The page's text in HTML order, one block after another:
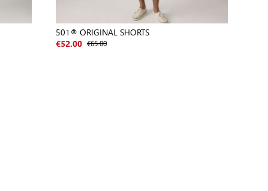
501® ORIGINAL SHORTS
€52.00 €65.00